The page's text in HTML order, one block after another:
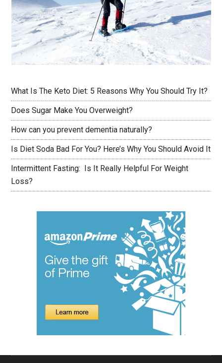
What Is The Keto Diet: 5 Reasons Why You Should Try It?
Does Sugar Make You Overweight?
How can you prevent dementia naturally?
Is Diet Soda Bad For You? Here’s Why You Should Avoid It
Intermittent Fasting: Is It Really Helpful For Weight
Loss?